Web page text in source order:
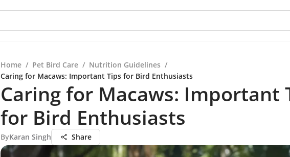
Home / Pet Bird Care / Nutrition Guidelines /
Caring for Macaws: Important Tips for Bird Enthusiasts
Caring for Macaws: Important
for Bird Enthusiasts
ByKaran Singh Share